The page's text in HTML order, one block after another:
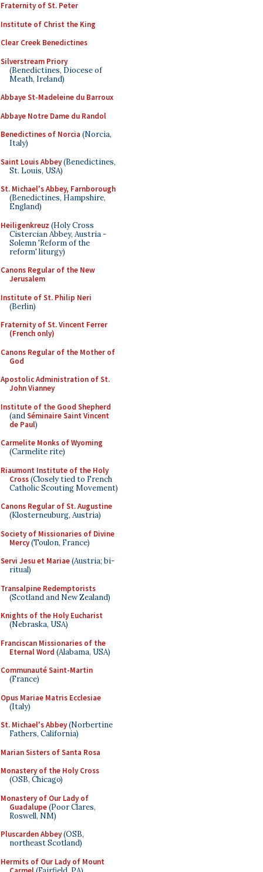
Fraternity of St. Peter
Institute of Christ the King
Clear Creek Benedictines
Silverstream Priory
(Benedictines, Diocese of
Meath, Ireland)
Abbaye St-Madeleine du Barroux
Abbaye Notre Dame du Randol
Benedictines of Norcia (Norcia,
Italy)
Saint Louis Abbey(Benedictines,
St. Louis, USA)
St. Michael's Abbey, Farnborough
(Benedictines, Hampshire,
England)
Heiligenkreuz (Holy Cross
Cistercian Abbey, Austria -
Solemn 'Reform of the
reform' liturgy)
Canons Regular of the New
Jerusalem
Institute of St. Philip Neri
(Berlin)
Fraternity of St. Vincent Ferrer
(French only)
Canons Regular of the Mother of
God
Apostolic Administration of St.
John Vianney
Institute of the Good Shepherd
(andSéminaire Saint Vincent
de Paul)
Carmelite Monks of Wyoming
(Carmelite rite)
Riaumont Institute of the Holy
Cross(Closely tied to French
Catholic Scouting Movement)
Canons Regular of St. Augustine
(Klosterneuburg, Austria)
Society of Missionaries of Divine
Mercy(Toulon, France)
Servi Jesu et Mariae(Austria; bi-
ritual)
Transalpine Redemptorists
(Scotland and New Zealand)
Knights of the Holy Eucharist
(Nebraska, USA)
Franciscan Missionaries of the
Eternal Word (Alabama, USA)
Communauté Saint-Martin
(France)
Opus Mariae Matris Ecclesiae
(Italy)
St. Michael's Abbey(Norbertine
Fathers, California)
Marian Sisters of Santa Rosa
Monastery of the Holy Cross
(OSB, Chicago)
Monastery of Our Lady of
Guadalupe(Poor Clares,
Roswell, NM)
Pluscarden Abbey(OSB,
northeast Scotland)
Hermits of Our Lady of Mount